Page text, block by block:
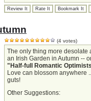
Review It Rate It Bookmark It
(4 votes)
The only thing more desolate
an Irish Garden in Autumn --
"Half-full Romantic
Love can blossom anywhere
guts!
Other Suggestions: